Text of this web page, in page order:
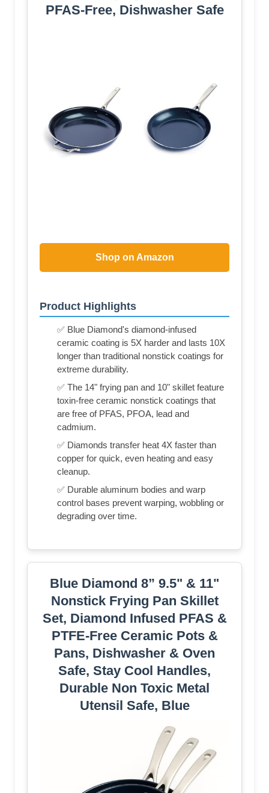
PFAS-Free, Dishwasher Safe
Shop on Amazon
Product Highlights
✅ Blue Diamond's diamond-infused
ceramic coating is 5X harder and lasts 10X
longer than traditional nonstick coatings for
extreme durability.
✅ The 14" frying pan and 10" skillet feature
toxin-free ceramic nonstick coatings that
are free of PFAS, PFOA, lead and
cadmium.
✅ Diamonds transfer heat 4X faster than
copper for quick, even heating and easy
cleanup.
✅ Durable aluminum bodies and warp
control bases prevent warping, wobbling or
degrading over time.
Blue Diamond 8” 9.5" & 11"
Nonstick Frying Pan Skillet
Set, Diamond Infused PFAS &
PTFE-Free Ceramic Pots &
Pans, Dishwasher & Oven
Safe, Stay Cool Handles,
Durable Non Toxic Metal
Utensil Safe, Blue